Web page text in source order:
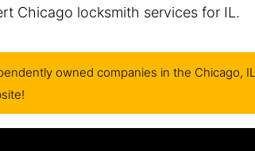
Chicago locksmith services for IL.
owned companies in the